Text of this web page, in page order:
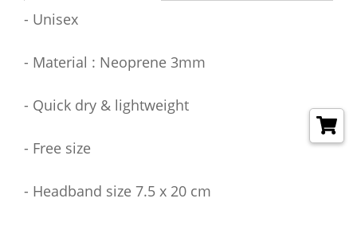
- Unisex
- Material : Neoprene 3mm
- Quick dry & lightweight
- Free size
- Headband size 7.5 x 20 cm